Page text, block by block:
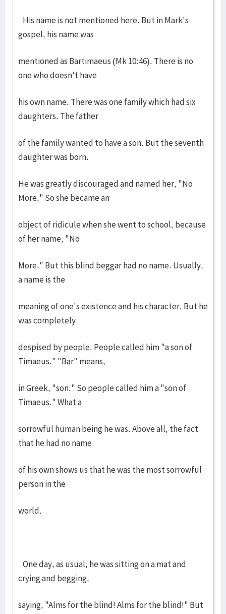
His name is not mentioned here. But in Mark's
gospel, his name was
mentioned as Bartimaeus (Mk 10:46). There is no
one who doesn't have
his own name. There was one family which had six
daughters. The father
of the family wanted to have a son. But the seventh
daughter was born.
He was greatly discouraged and named her, "No
More." So she became an
object of ridicule when she went to school, because
of her name, "No
More." But this blind beggar had no name. Usually,
a name is the
meaning of one's existence and his character. But he
was completely
despised by people. People called him "a son of
Timaeus." "Bar" means,
in Greek, "son." So people called him a "son of
Timaeus." What a
sorrowful human being he was. Above all, the fact
that he had no name
of his own shows us that he was the most sorrowful
person in the
world.
One day, as usual, he was sitting on a mat and
crying and begging,
saying, "Alms for the blind! Alms for the blind!" But